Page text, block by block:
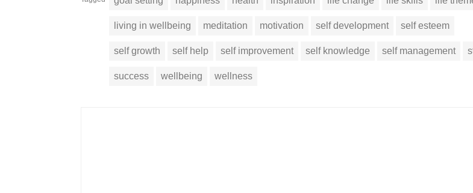
living in wellbeing meditation motivation self development self esteem
self growth self help self improvement self knowledge self management
success wellbeing wellness